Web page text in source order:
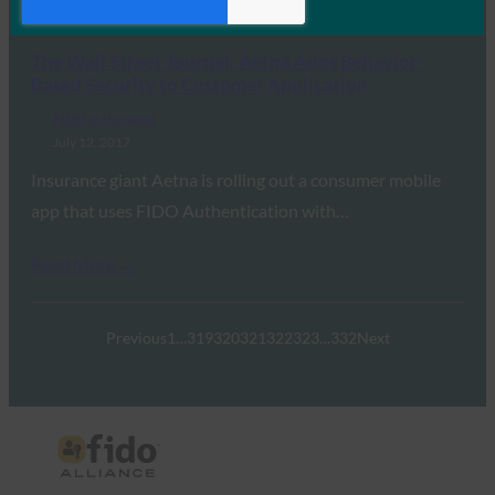
Read More →
Previous 1 319 320 321 322 323 332Next